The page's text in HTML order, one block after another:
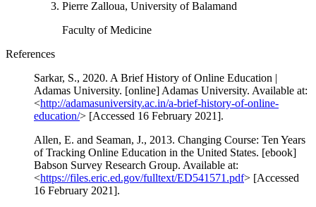
Pierre Zalloua, University of Balamand
Faculty of Medicine
References
Sarkar, S., 2020. A Brief History of Online Education |
Adamas University. [online] Adamas University. Available at:
<http://adamasuniversity.ac.in/a-brief-history-of-online-
education/> [Accessed 16 February 2021].
Allen, E. and Seaman, J., 2013. Changing Course: Ten Years
of Tracking Online Education in the United States. [ebook]
Babson Survey Research Group. Available at:
<https://files.eric.ed.gov/fulltext/ED541571.pdf> [Accessed
16 February 2021].